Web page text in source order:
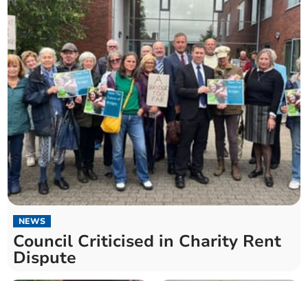
NEWS
Council Criticised in Charity Rent
Dispute